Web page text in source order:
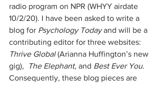
radio program on NPR (WHYY airdate
10/2/20). I have been asked to write a
blog for Psychology Today and will be a
contributing editor for three websites:
Thrive Global (Arianna Huffington’s new
gig),
The Elephant, and Best Ever You.
Consequently, these blog pieces are